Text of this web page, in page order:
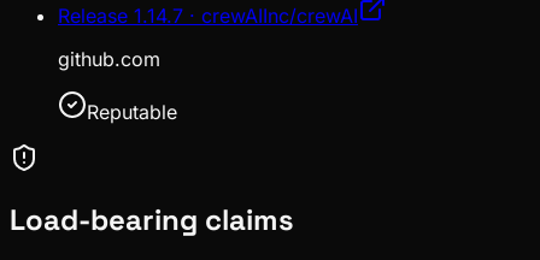
Release 1.14.7 · crewAIInc/crewAI
github.com
Reputable
Load-bearing claims